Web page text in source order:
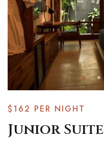
$162 PER NIGHT
Junior Suite